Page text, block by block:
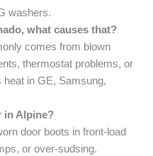
washers.
what causes that?
comes from blown
thermostat problems, or
heat in GE, Samsung,
in Alpine?
door boots in front-load
or over-sudsing.